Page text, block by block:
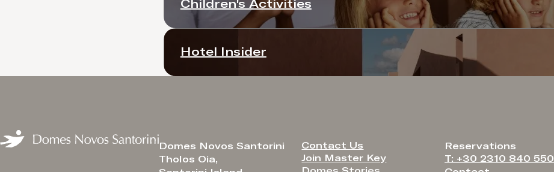
Children's Activities
Hotel Insider
Domes Novos Santorini
Tholos Oia,
Contact Us
Join Master Key
Reservations
T: +30 2310 840 550